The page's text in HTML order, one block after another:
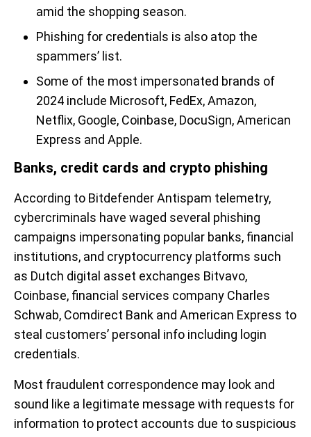
amid the shopping season.
Phishing for credentials is also atop the
spammers’ list.
Some of the most impersonated brands of
2024 include Microsoft, FedEx, Amazon,
Netflix, Google, Coinbase, DocuSign, American
Express and Apple.
Banks, credit cards and crypto phishing
According to Bitdefender Antispam telemetry,
cybercriminals have waged several phishing
campaigns impersonating popular banks, financial
institutions, and cryptocurrency platforms such
as Dutch digital asset exchanges Bitvavo,
Coinbase, financial services company Charles
Schwab, Comdirect Bank and American Express to
steal customers’ personal info including login
credentials.
Most fraudulent correspondence may look and
sound like a legitimate message with requests for
information to protect accounts due to suspicious